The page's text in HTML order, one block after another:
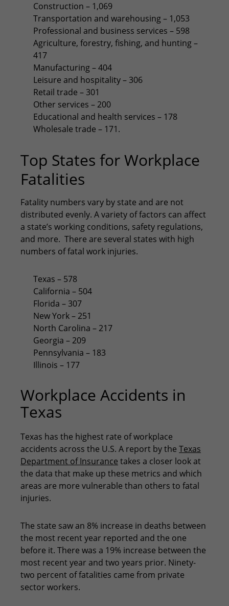
Construction – 1,069
Transportation and warehousing – 1,053
Professional and business services – 598
Agriculture, forestry, fishing, and hunting –
417
Manufacturing – 404
Leisure and hospitality – 306
Retail trade – 301
Other services – 200
Educational and health services – 178
Wholesale trade – 171.
Top States for Workplace
Fatalities
Fatality numbers vary by state and are not
distributed evenly. A variety of factors can affect
a state’s working conditions, safety regulations,
and more. There are several states with high
numbers of fatal work injuries.
Texas – 578
California – 504
Florida – 307
New York – 251
North Carolina – 217
Georgia – 209
Pennsylvania – 183
Illinois – 177
Workplace Accidents in
Texas
Texas has the highest rate of workplace
accidents across the U.S. A report by the Texas
Department of Insurance takes a closer look at
the data that make up these metrics and which
areas are more vulnerable than others to fatal
injuries.
The state saw an 8% increase in deaths between
the most recent year reported and the one
before it. There was a 19% increase between the
most recent year and two years prior. Ninety-
two percent of fatalities came from private
sector workers.